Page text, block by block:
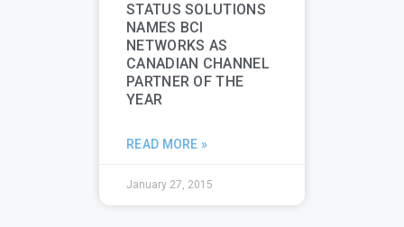
STATUS SOLUTIONS
NAMES BCI
NETWORKS AS
CANADIAN CHANNEL
PARTNER OF THE
YEAR
READ MORE »
January 27, 2015